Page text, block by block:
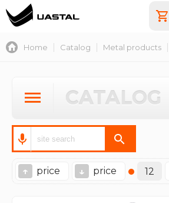
Home Catalog Metal products
CATALOG
↑ price ↓ price 12